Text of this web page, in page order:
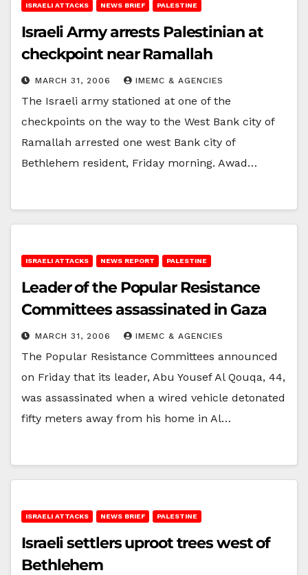
ISRAELI ATTACKS NEWS BRIEF PALESTINE
Israeli Army arrests Palestinian at
checkpoint near Ramallah
MARCH 31, 2006 IMEMC & AGENCIES
The Israeli army stationed at one of the
checkpoints on the way to the West Bank city of
Ramallah arrested one west Bank city of
Bethlehem resident, Friday morning. Awad…
ISRAELI ATTACKS NEWS REPORT PALESTINE
Leader of the Popular Resistance
Committees assassinated in Gaza
MARCH 31, 2006 IMEMC & AGENCIES
The Popular Resistance Committees announced
on Friday that its leader, Abu Yousef Al Qouqa, 44,
was assassinated when a wired vehicle detonated
fifty meters away from his home in Al…
ISRAELI ATTACKS NEWS BRIEF PALESTINE
Israeli settlers uproot trees west of
Bethlehem